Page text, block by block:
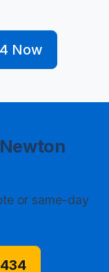
Now
or same-day